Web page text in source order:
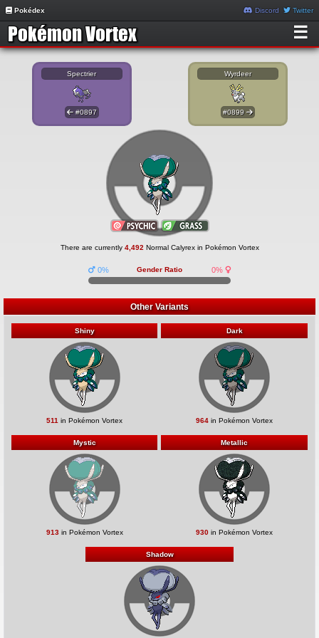
Pokédex Discord Twitter
☰
Spectrier
#0897
Wyrdeer
#0899
There are currently 4,492 Normal Calyrex in Pokémon Vortex
Gender Ratio
0% 0%
Other Variants
Shiny
511 in Pokémon Vortex
Dark
964 in Pokémon Vortex
Mystic
913in Pokémon Vortex
Metallic
930 in Pokémon Vortex
Shadow